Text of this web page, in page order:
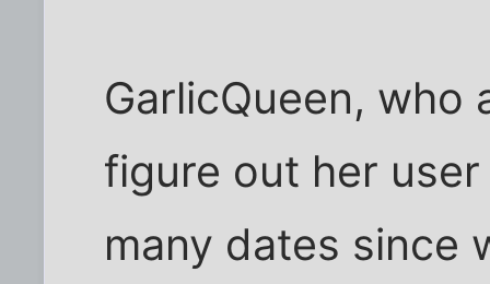
GarlicQueen,
figure out her
many dates since